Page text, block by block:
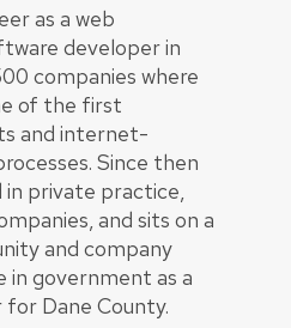
as a web
developer in
companies where
of the first
and internet-
Since then
in private practice,
and sits on a
and company
in government as a
Dane County.